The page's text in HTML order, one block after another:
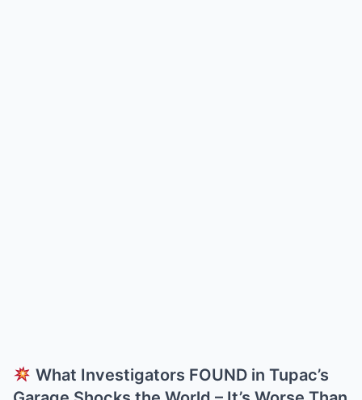
What Investigators FOUND in Tupac’s